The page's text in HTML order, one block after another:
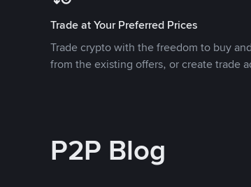
Trade at Your Preferred Prices
Trade crypto with the freedom to buy
from the existing offers, or create trade
P2P Blog